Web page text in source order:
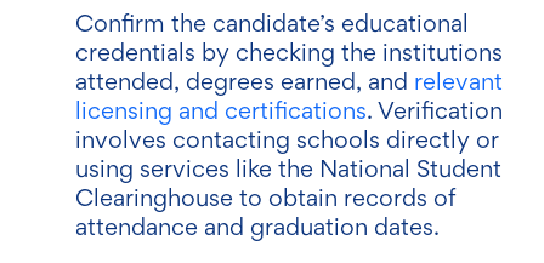
Confirm the candidate’s educational
credentials by checking the institutions
attended, degrees earned, and relevant
licensing and certifications. Verification
involves contacting schools directly or
using services like the National Student
Clearinghouse to obtain records of
attendance and graduation dates.